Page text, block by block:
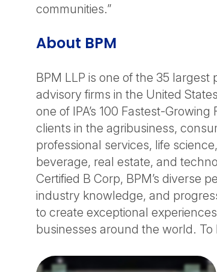
communities.”
About BPM
BPM LLP is one of the 35
advisory firms in the United
one of IPA’s 100 Fastest-
clients in the agribusiness,
professional services, life
beverage, real estate, and
Certified B Corp, BPM’s diverse
industry knowledge, and
to create exceptional
businesses around the world. To